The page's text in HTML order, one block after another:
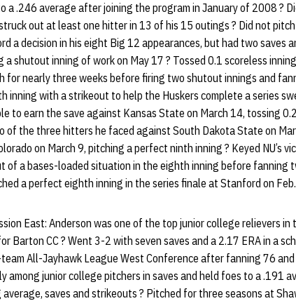
a .246 average after joining the program in January of 2008 ?
out at least one hitter in 13 of his 15 outings ? Did not
a decision in his eight Big 12 appearances, but had two saves
a shutout inning of work on May 17 ? Tossed 0.1 scoreless
for nearly three weeks before firing two shutout innings and
inning with a strikeout to help the Huskers complete a series
to earn the save against Kansas State on March 14, tossing
of the three hitters he faced against South Dakota State on
on March 9, pitching a perfect ninth inning ? Keyed NU’s
of a bases-loaded situation in the eighth inning before fanning
a perfect eighth inning in the series finale at Stanford on
East: Anderson was one of the top junior college relievers
Barton CC ? Went 3-2 with seven saves and a 2.17 ERA in a
team All-Jayhawk League West Conference after fanning 76
among junior college pitchers in saves and held foes to a .191
saves and strikeouts ? Pitched for three seasons at